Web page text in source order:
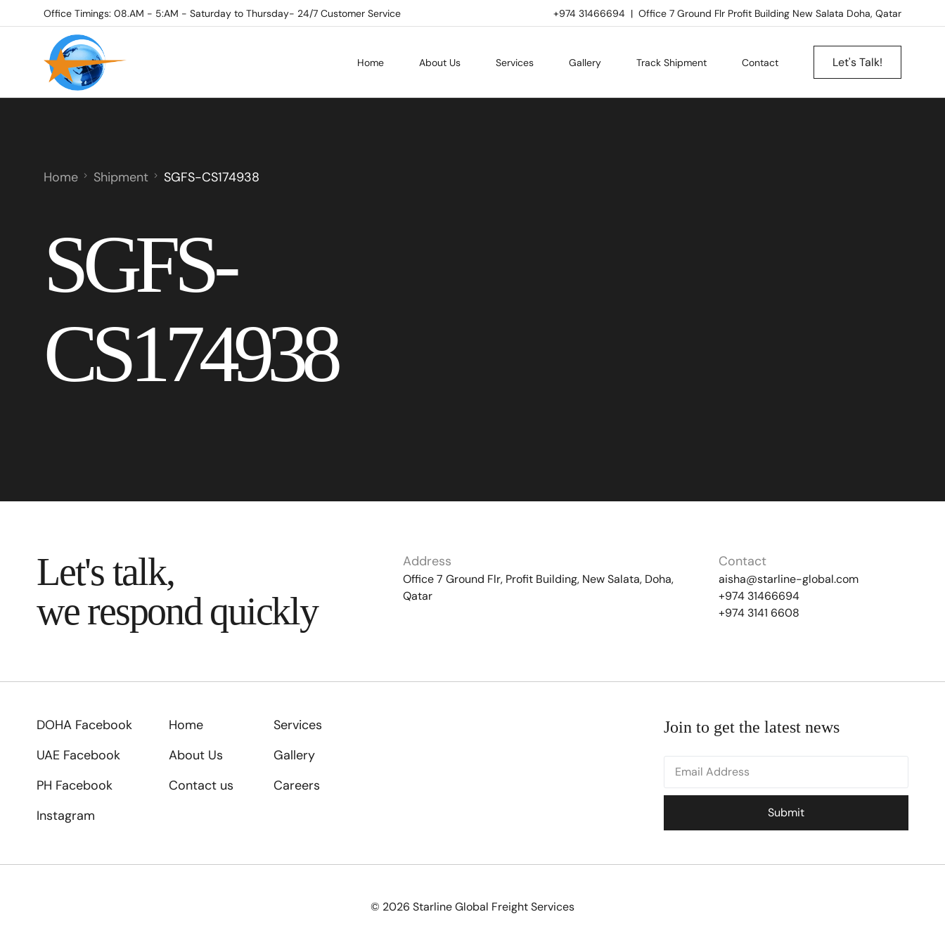
Office Timings: 08.AM - 5:AM - Saturday to Thursday- 24/7 Customer Service +974 31466694 | Office 7 Ground Flr Profit Building New Salata Doha, Qatar
Home About Us Services Gallery Track Shipment Contact Let's Talk!
Home Shipment SGFS-CS174938
SGFS-
CS174938
Let's talk,
we respond quickly
Address
Office 7 Ground Flr, Profit Building, New Salata, Doha,
Qatar
Contact
aisha@starline-global.com
+974 31466694
+974 3141 6608
DOHA Facebook
UAE Facebook
PH Facebook
Instagram
Home
About Us
Contact us
Services
Gallery
Careers
Join to get the latest news
Submit
© 2026 Starline Global Freight Services